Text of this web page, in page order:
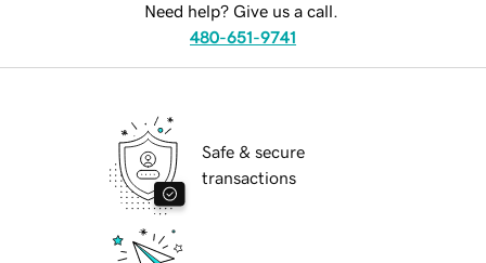
Need help? Give us a call.
480-651-9741
Safe & secure
transactions